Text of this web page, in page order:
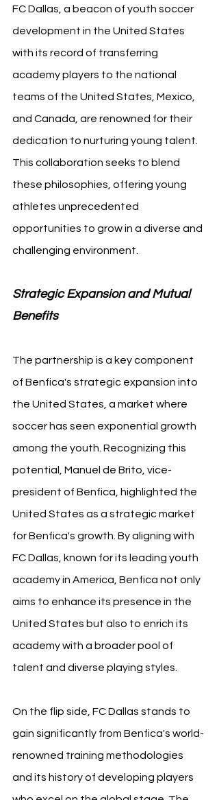
FC Dallas, a beacon of youth soccer
development in the United States
with its record of transferring
academy players to the national
teams of the United States, Mexico,
and Canada, are renowned for their
dedication to nurturing young talent.
This collaboration seeks to blend
these philosophies, offering young
athletes unprecedented
opportunities to grow in a diverse and
challenging environment.
Strategic Expansion and Mutual
Benefits
The partnership is a key component
of Benfica's strategic expansion into
the United States, a market where
soccer has seen exponential growth
among the youth. Recognizing this
potential, Manuel de Brito, vice-
president of Benfica, highlighted the
United States as a strategic market
for Benfica's growth. By aligning with
FC Dallas, known for its leading youth
academy in America, Benfica not only
aims to enhance its presence in the
United States but also to enrich its
academy with a broader pool of
talent and diverse playing styles.
On the flip side, FC Dallas stands to
gain significantly from Benfica's world-
renowned training methodologies
and its history of developing players